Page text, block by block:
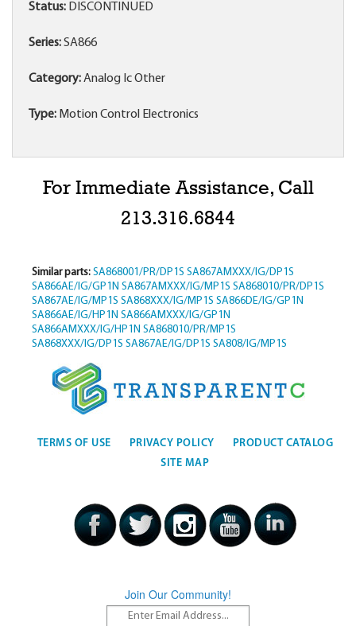
Status: DISCONTINUED
Series:SA866
Category:Analog Ic Other
Type: Motion Control Electronics
For Immediate Assistance, Call
213.316.6844
Similar parts: SA868001/PR/DP1S SA867AMXXX/IG/DP1S
SA866AE/IG/GP1N SA867AMXXX/IG/MP1S SA868010/PR/DP1S
SA867AE/IG/MP1S SA868XXX/IG/MP1S SA866DE/IG/GP1N
SA866AE/IG/HP1N SA866AMXXX/IG/GP1N
SA866AMXXX/IG/HP1N SA868010/PR/MP1S
SA868XXX/IG/DP1S SA867AE/IG/DP1S SA808/IG/MP1S
TERMS OF USE PRIVACY POLICY
PRODUCT CATALOG
SITE MAP
Join Our Community!